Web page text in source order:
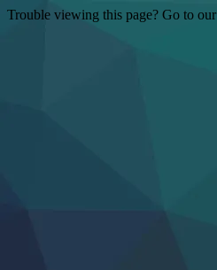
Trouble viewing this page? Go to our